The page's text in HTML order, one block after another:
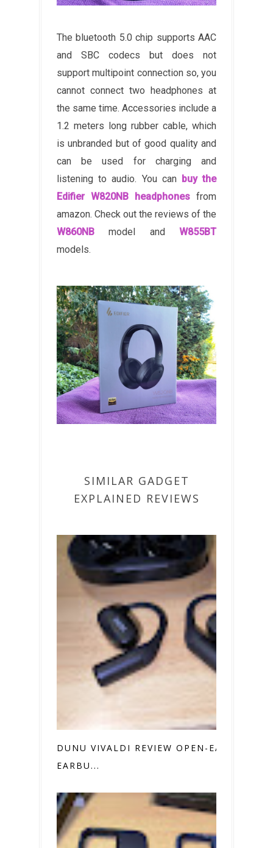
The bluetooth 5.0 chip supports AAC
and SBC codecs but does not
support multipoint connection so, you
cannot connect two headphones at
the same time. Accessories include a
1.2 meters long rubber cable, which
is unbranded but of good quality and
can be used for charging and
listening to audio. You can buy the
Edifier W820NB headphones from
amazon. Check out the reviews of the
W860NB model and W855BT
models.
SIMILAR GADGET
EXPLAINED REVIEWS
DUNU VIVALDI REVIEW OPEN-EAR
EARBU...